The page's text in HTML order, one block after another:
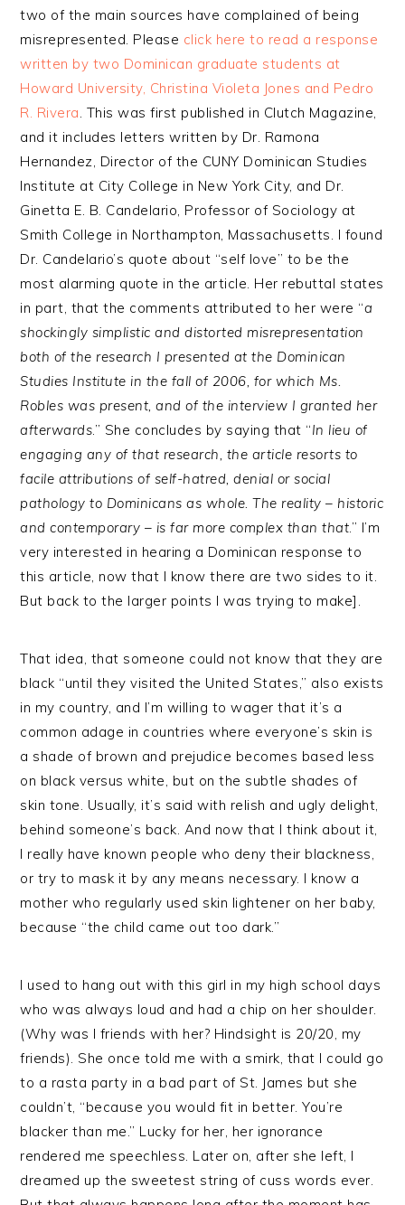
two of the main sources have complained of being
misrepresented. Please click here to read a response
written by two Dominican graduate students at
Howard University, Christina Violeta Jones and Pedro
R. Rivera. This was first published in Clutch Magazine,
and it includes letters written by Dr. Ramona
Hernandez, Director of the CUNY Dominican Studies
Institute at City College in New York City, and Dr.
Ginetta E. B. Candelario, Professor of Sociology at
Smith College in Northampton, Massachusetts. I found
Dr. Candelario’s quote about “self love” to be the
most alarming quote in the article. Her rebuttal states
in part, that the comments attributed to her were “a
shockingly simplistic and distorted misrepresentation
both of the research I presented at the Dominican
Studies Institute in the fall of 2006, for which Ms.
Robles was present, and of the interview I granted her
afterwards.” She concludes by saying that “In lieu of
engaging any of that research, the article resorts to
facile attributions of self-hatred, denial or social
pathology to Dominicans as whole. The reality – historic
and contemporary – is far more complex than that.” I’m
very interested in hearing a Dominican response to
this article, now that I know there are two sides to it.
But back to the larger points I was trying to make].
That idea, that someone could not know that they are
black “until they visited the United States,” also exists
in my country, and I’m willing to wager that it’s a
common adage in countries where everyone’s skin is
a shade of brown and prejudice becomes based less
on black versus white, but on the subtle shades of
skin tone. Usually, it’s said with relish and ugly delight,
behind someone’s back. And now that I think about it,
I really have known people who deny their blackness,
or try to mask it by any means necessary. I know a
mother who regularly used skin lightener on her baby,
because “the child came out too dark.”
I used to hang out with this girl in my high school days
who was always loud and had a chip on her shoulder.
(Why was I friends with her? Hindsight is 20/20, my
friends). She once told me with a smirk, that I could go
to a rasta party in a bad part of St. James but she
couldn’t, “because you would fit in better. You’re
blacker than me.” Lucky for her, her ignorance
rendered me speechless. Later on, after she left, I
dreamed up the sweetest string of cuss words ever.